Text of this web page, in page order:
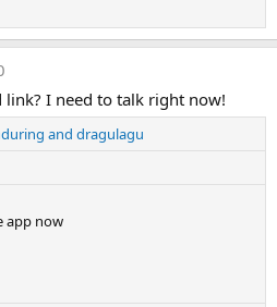
I need to talk right now!
and dragulagu
app now